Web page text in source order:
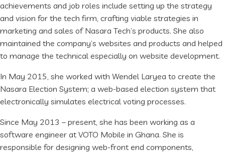
achievements and job roles include setting up the strategy
and vision for the tech firm, crafting viable strategies in
marketing and sales of Nasara Tech’s products. She also
maintained the company’s websites and products and helped
to manage the technical especially on website development.
In May 2015, she worked with Wendel Laryea to create the
Nasara Election System; a web-based election system that
electronically simulates electrical voting processes.
Since May 2013 – present, she has been working as a
software engineer at VOTO Mobile in Ghana. She is
responsible for designing web-front end components,